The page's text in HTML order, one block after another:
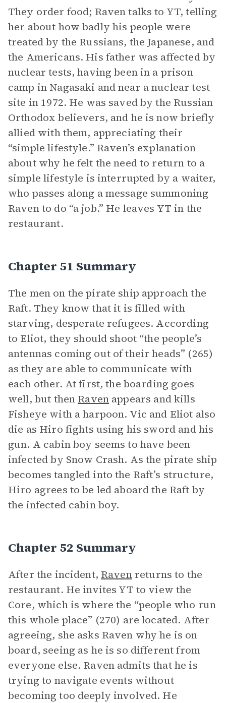
They order food; Raven talks to YT, telling
her about how badly his people were
treated by the Russians, the Japanese, and
the Americans. His father was affected by
nuclear tests, having been in a prison
camp in Nagasaki and near a nuclear test
site in 1972. He was saved by the Russian
Orthodox believers, and he is now briefly
allied with them, appreciating their
“simple lifestyle.” Raven’s explanation
about why he felt the need to return to a
simple lifestyle is interrupted by a waiter,
who passes along a message summoning
Raven to do “a job.” He leaves YT in the
restaurant.
Chapter 51 Summary
The men on the pirate ship approach the
Raft. They know that it is filled with
starving, desperate refugees. According
to Eliot, they should shoot “the people’s
antennas coming out of their heads” (265)
as they are able to communicate with
each other. At first, the boarding goes
well, but then Raven appears and kills
Fisheye with a harpoon. Vic and Eliot also
die as Hiro fights using his sword and his
gun. A cabin boy seems to have been
infected by Snow Crash. As the pirate ship
becomes tangled into the Raft’s structure,
Hiro agrees to be led aboard the Raft by
the infected cabin boy.
Chapter 52 Summary
After the incident, Ravenreturns to the
restaurant. He invites YT to view the
Core, which is where the “people who run
this whole place” (270) are located. After
agreeing, she asks Raven why he is on
board, seeing as he is so different from
everyone else. Raven admits that he is
trying to navigate events without
becoming too deeply involved. He